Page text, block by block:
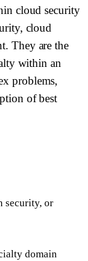
cloud security
cloud
They are the
within an
problems,
of best
security, or
domain